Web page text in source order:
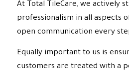
At Total TileCare, we actively
professionalism in all aspects
open communication every
Equally important to us is
customers are treated with a